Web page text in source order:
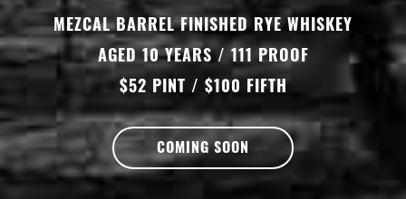
MEZCAL BARREL FINISHED RYE WHISKEY
AGED 10 YEARS / 111 PROOF
$52 PINT / $100 FIFTH
COMING SOON